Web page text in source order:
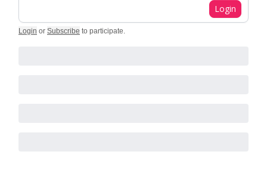
Login
Login or Subscribe to participate.